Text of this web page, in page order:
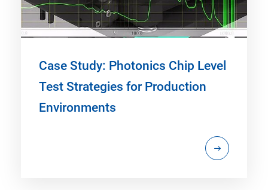
Case Study: Photonics Chip Level
Test Strategies for Production
Environments